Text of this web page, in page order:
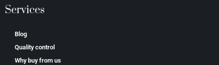
Services
Blog
Quality control
Why buy from us